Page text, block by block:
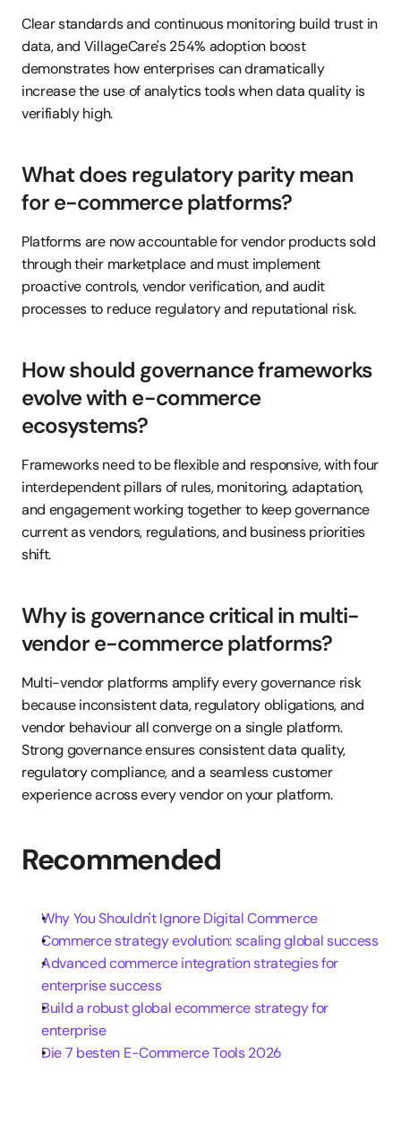
Clear standards and continuous monitoring build trust in
data, and VillageCare's 254% adoption boost
demonstrates how enterprises can dramatically
increase the use of analytics tools when data quality is
verifiably high.
What does regulatory parity mean
for e-commerce platforms?
Platforms are now accountable for vendor products sold
through their marketplace and must implement
proactive controls, vendor verification, and audit
processes to reduce regulatory and reputational risk.
How should governance frameworks
evolve with e-commerce
ecosystems?
Frameworks need to be flexible and responsive, with four
interdependent pillars of rules, monitoring, adaptation,
and engagement working together to keep governance
current as vendors, regulations, and business priorities
shift.
Why is governance critical in multi-
vendor e-commerce platforms?
Multi-vendor platforms amplify every governance risk
because inconsistent data, regulatory obligations, and
vendor behaviour all converge on a single platform.
Strong governance ensures consistent data quality,
regulatory compliance, and a seamless customer
experience across every vendor on your platform.
Recommended
Why You Shouldn't Ignore Digital Commerce
Commerce strategy evolution: scaling global success
Advanced commerce integration strategies for
enterprise success
Build a robust global ecommerce strategy for
enterprise
Die 7 besten E-Commerce Tools 2026